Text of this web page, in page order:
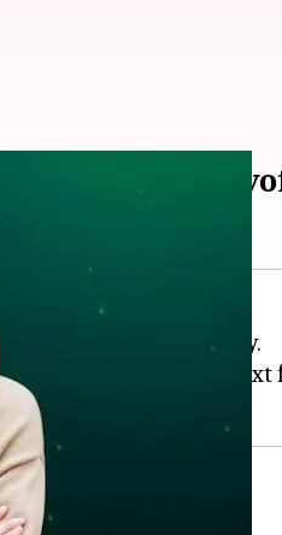
after 3,200
of the company.
will be cut over the